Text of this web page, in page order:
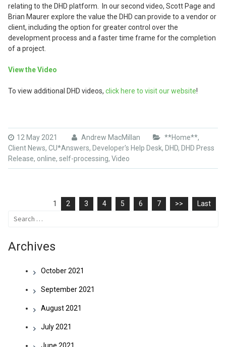
relating to the DHD platform. In our second video, Scott Page and
Brian Maurer explore the value the DHD can provide to a vendor or
client, including the option for greater control over the
development process and a faster time frame for the completion
of a project.
View the Video
To view additional DHD videos, click here to visit our website!
12 May 2021 Andrew MacMillan **Home**,
Client News, CU*Answers, Developer's Help Desk, DHD, DHD Press
Release, online, self-processing, Video
1 2 3 4 5 6 7 >>
Last
Search
Archives
October 2021
September 2021
August 2021
July 2021